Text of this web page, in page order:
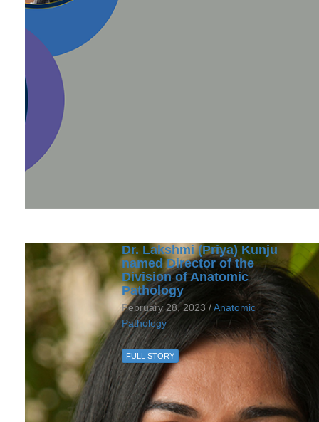
Dr. Lakshmi (Priya) Kunju
named Director of the
Division of Anatomic
Pathology
February 28, 2023 / Anatomic
Pathology
FULL STORY